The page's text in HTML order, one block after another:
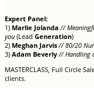
Expert Panel:
1) Marlie Jolanda //
you (Lead Generation)
2) Meghan Jarvis // 80/20
3) Adam Beverly // Handling
MASTERCLASS, Full Circle
clients.